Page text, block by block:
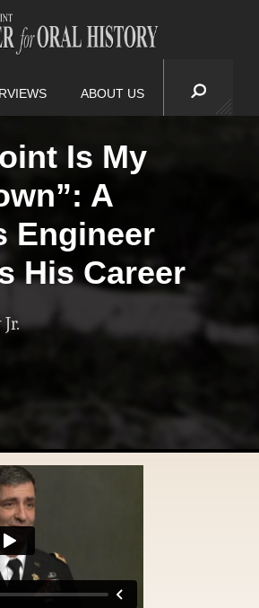
ABOUT US
Is My
A
Engineer
His Career